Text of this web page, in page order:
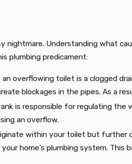
nightmare. Understanding what
plumbing predicament:
overflowing toilet is a clogged
blockages in the pipes. As a
is responsible for regulating the
an overflow.
within your toilet but further
home’s plumbing system. This